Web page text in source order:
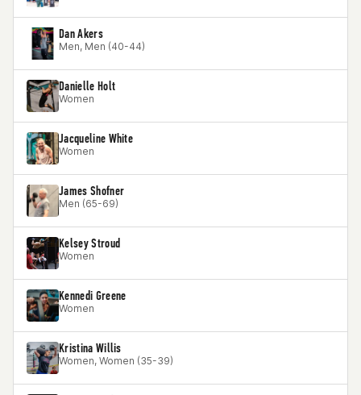
Dan Akers
Men, Men (40-44)
Danielle Holt
Women
Jacqueline White
Women
James Shofner
Men (65-69)
Kelsey Stroud
Women
Kennedi Greene
Women
Kristina Willis
Women, Women (35-39)